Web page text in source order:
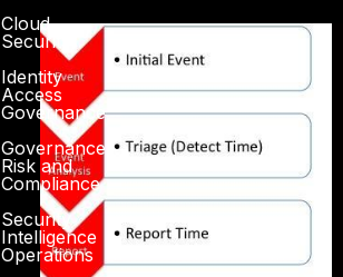
Cloud
Security
Identity
Access
Governance
Governance,
Risk and
Compliance
Security
Intelligence
Operations